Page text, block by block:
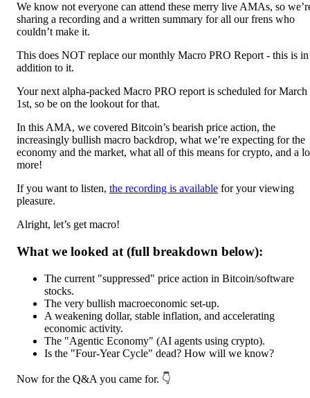
We know not everyone can attend these merry live AMAs, so
sharing a recording and a written summary for all our frens who
couldn’t make it.
This does NOT replace our monthly Macro PRO Report - this is in
addition to it.
Your next alpha-packed Macro PRO report is scheduled for March
1st, so be on the lookout for that.
In this AMA, we covered Bitcoin’s bearish price action, the
increasingly bullish macro backdrop, what we’re expecting for the
economy and the market, what all of this means for crypto, and a
more!
If you want to listen, the recording is available for your viewing
pleasure.
Alright, let’s get macro!
What we looked at (full breakdown below):
The current "suppressed" price action in Bitcoin/software
stocks.
The very bullish macroeconomic set-up.
A weakening dollar, stable inflation, and accelerating
economic activity.
The "Agentic Economy" (AI agents using crypto).
Is the "Four-Year Cycle" dead? How will we know?
Now for the Q&A you came for. 👇️